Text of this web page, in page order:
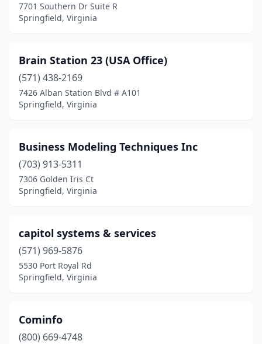
7701 Southern Dr Suite R
Springfield, Virginia
Brain Station 23 (USA Office)
(571) 438-2169
7426 Alban Station Blvd # A101
Springfield, Virginia
Business Modeling Techniques Inc
(703) 913-5311
7306 Golden Iris Ct
Springfield, Virginia
capitol systems & services
(571) 969-5876
5530 Port Royal Rd
Springfield, Virginia
Cominfo
(800) 669-4748